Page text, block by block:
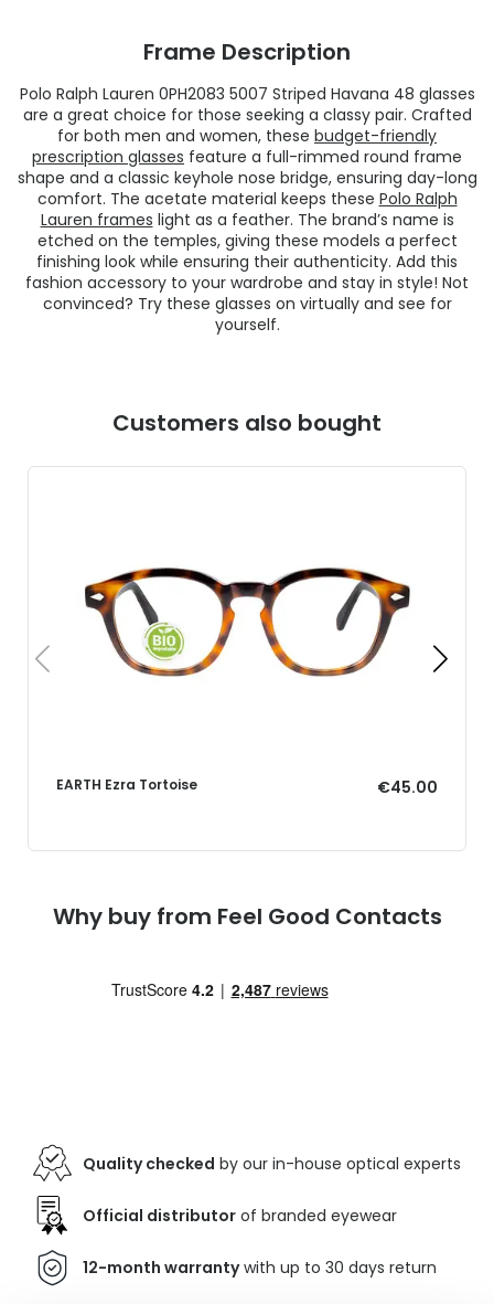
Frame Description
Polo Ralph Lauren 0PH2083 5007 Striped Havana 48 glasses
are a great choice for those seeking a classy pair. Crafted
for both men and women, these budget-friendly
prescription glasses feature a full-rimmed round frame
shape and a classic keyhole nose bridge, ensuring day-long
comfort. The acetate material keeps these Polo Ralph
Lauren frames light as a feather. The brand’s name is
etched on the temples, giving these models a perfect
finishing look while ensuring their authenticity. Add this
fashion accessory to your wardrobe and stay in style! Not
convinced? Try these glasses on virtually and see for
yourself.
Customers also bought
EARTH Ezra Tortoise €45.00
Why buy from Feel Good Contacts
Quality checked by our in-house optical experts
Official distributor of branded eyewear
12-month warrantywith up to 30 days return